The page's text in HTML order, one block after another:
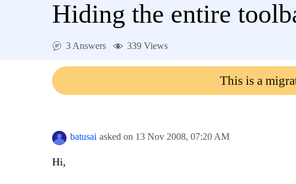
Login
Hiding the entire
3 Answers 339 Views
This is a
batusai asked on 13 Nov 2008, 07:20 AM
Hi,